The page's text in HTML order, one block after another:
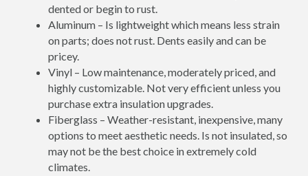
dented or begin to rust.
Aluminum – Is lightweight which means less strain
on parts; does not rust. Dents easily and can be
pricey.
Vinyl – Low maintenance, moderately priced, and
highly customizable. Not very efficient unless you
purchase extra insulation upgrades.
Fiberglass – Weather-resistant, inexpensive, many
options to meet aesthetic needs. Is not insulated, so
may not be the best choice in extremely cold
climates.